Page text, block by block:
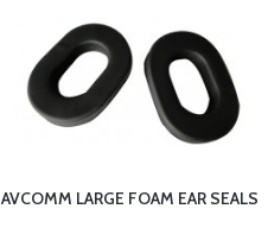
AVCOMM LARGE FOAM EAR SEALS